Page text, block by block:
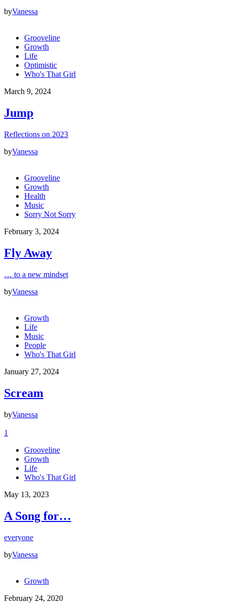
byVanessa
Grooveline
Growth
Life
Optimistic
Who's That Girl
March 9, 2024
Jump
Reflections on 2023
byVanessa
Grooveline
Growth
Health
Music
Sorry Not Sorry
February 3, 2024
Fly Away
… to a new mindset
byVanessa
Growth
Life
Music
People
Who's That Girl
January 27, 2024
Scream
byVanessa
1
Grooveline
Growth
Life
Who's That Girl
May 13, 2023
A Song for…
everyone
byVanessa
Growth
February 24, 2020